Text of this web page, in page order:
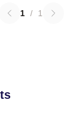
1 / 1